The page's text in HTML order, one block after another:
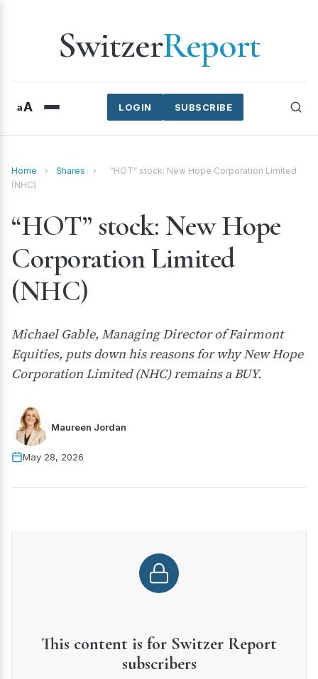
SwitzerReport
aA SUBSCRIBE
LOGIN
Home › Shares ›
“HOT” stock: New Hope Corporation Limited
(NHC)
“HOT” stock: New Hope
Corporation Limited
(NHC)
Michael Gable, Managing Director of Fairmont
Equities, puts down his reasons for why New Hope
Corporation Limited (NHC) remains a BUY.
Maureen Jordan
May 28, 2026
This content is for Switzer Report
subscribers